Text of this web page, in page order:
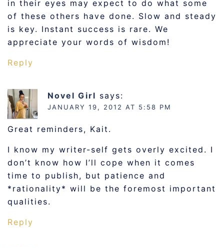
in their eyes may expect to do what some
of these others have done. Slow and steady
is key. Instant success is rare. We
appreciate your words of wisdom!
Reply
Novel Girl says:
JANUARY 19, 2012 AT 5:58 PM
Great reminders, Kait.
I know my writer-self gets overly excited. I
don’t know how I’ll cope when it comes
time to publish, but patience and
*rationality* will be the foremost important
qualities.
Reply